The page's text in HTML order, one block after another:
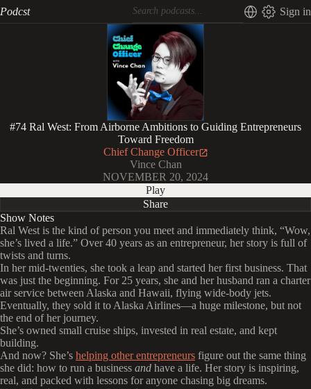
Podcst Sign in
#74 Ral West: From Airborne Ambitions to Guiding Entrepreneurs
Toward Freedom
Chief Change Officer
Vince Chan
NOVEMBER 20, 2024
Play
Share
Show Notes
Ral West is the kind of person you meet and immediately think, “Wow,
she’s lived a life.” Over 40 years as an entrepreneur, her story is full of
twists and turns.
In her mid-twenties, she took a leap and started her first business. That
was just the beginning. For 25 years, she and her husband ran a charter
air service between Alaska and Hawaii, flying wide-body jets.
Eventually, they sold it to Alaska Airlines—a huge milestone, but not
the end of her journey.
She’s owned small cruise ships, invested in real estate, and kept
building.
And now? She’s helping other entrepreneurs figure out the same thing
she did: how to run a business and have a life. Her story is inspiring,
real, and packed with lessons for anyone chasing big dreams.